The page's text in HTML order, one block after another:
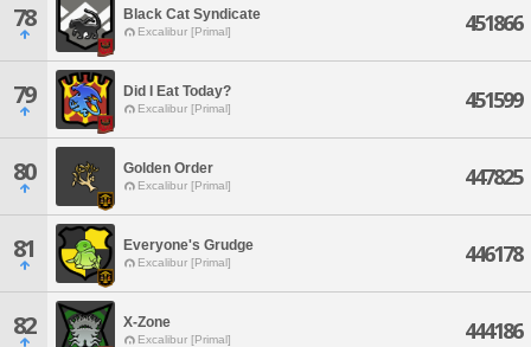
78 Black Cat Syndicate
Excalibur [Primal] 451866
79 Did I Eat Today?
Excalibur [Primal] 451599
80 Golden Order
Excalibur [Primal] 447825
81 Everyone's Grudge
Excalibur [Primal] 446178
82 X-Zone
Excalibur [Primal] 444186